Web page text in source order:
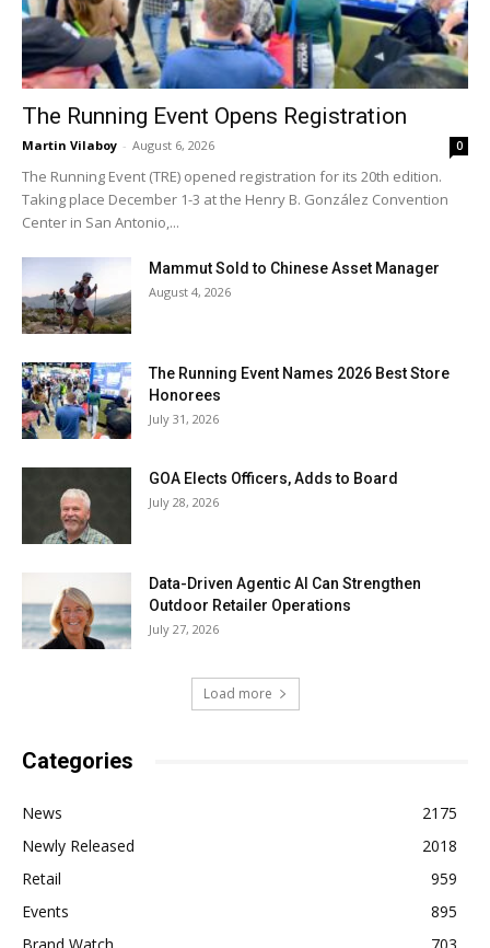
The Running Event Opens Registration
Martin Vilaboy - August 6, 2026 0
The Running Event (TRE) opened registration for its 20th edition.
Taking place December 1-3 at the Henry B. González Convention
Center in San Antonio,...
Mammut Sold to Chinese Asset Manager
August 4, 2026
The Running Event Names 2026 Best Store
Honorees
July 31, 2026
GOA Elects Officers, Adds to Board
July 28, 2026
Data-Driven Agentic AI Can Strengthen
Outdoor Retailer Operations
July 27, 2026
Load more
Categories
News
2175
Newly Released
2018
Retail
959
Events
895